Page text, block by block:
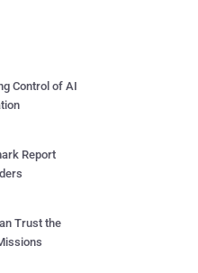
Control of AI
Report
Trust the